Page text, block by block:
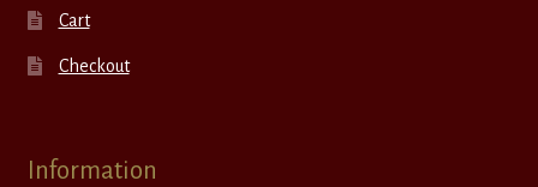
Cart
Checkout
Information